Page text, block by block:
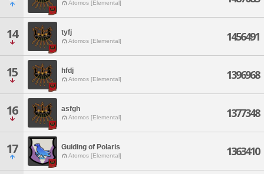
Atomos [Elemental]
14 tyfj
Atomos [Elemental] 1456491
15 hfdj
Atomos [Elemental] 1396968
16 asfgh
Atomos [Elemental] 1377348
17 Guiding of Polaris
Atomos [Elemental] 1363410